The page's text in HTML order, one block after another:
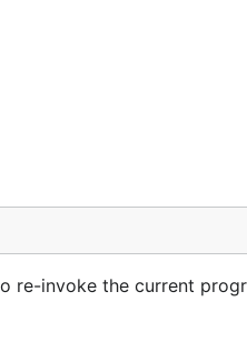
re-invoke the current